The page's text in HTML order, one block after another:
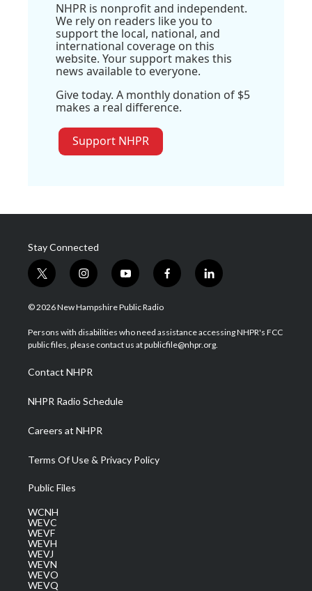
NHPR is nonprofit and independent.
We rely on readers like you to
support the local, national, and
international coverage on this
website. Your support makes this
news available to everyone.
Give today. A monthly donation of $5
makes a real difference.
Support NHPR
Stay Connected
t
w
i
t
e
i
n
s
a
g
a
m
y
o
u
u
b
f
a
b
o
l
i
e
d
© 2026 New Hampshire Public Radio
Persons with disabilities who need assistance accessing NHPR's FCC
public files, please contact us at publicfile@nhpr.org.
Contact NHPR
NHPR Radio Schedule
Careers at NHPR
Terms Of Use & Privacy Policy
Public Files
WCNH
WEVC
WEVF
WEVH
WEVJ
WEVN
WEVO
WEVQ